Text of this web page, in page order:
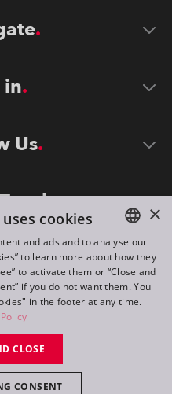
in
Us
s.r.o.
by
ENGLISH
DE
FR
×
cookies
and ads and to analyse our
to learn more about how they
to activate them or “Close and
if you do not want them. You
in the footer at any time.
CLOSE
CONSENT